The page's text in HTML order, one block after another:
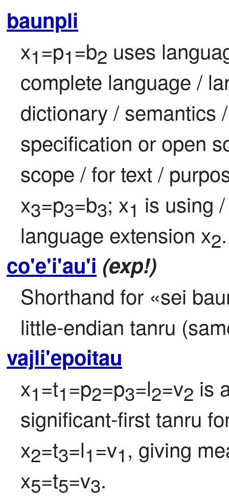
baunpli
x1=p1=b2 uses
complete language /
dictionary / semantics
specification or open
scope / for text /
x3=p3=b3; x1 is using
language extension x2.
co'e'i'au'i (exp!)
Shorthand for «sei
little-endian tanru
vajli'epoitau
x1=t1=p2=p3=l2=v2 is
significant-first tanru
x2=t3=l1=v1, giving
x5=t5=v3.